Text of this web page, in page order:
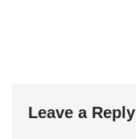
Leave a Reply